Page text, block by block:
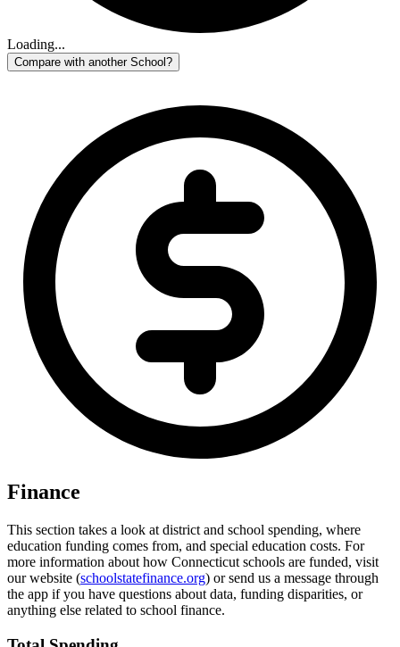
Loading...
Compare with another School?
Finance
This section takes a look at district and school spending, where
education funding comes from, and special education costs. For
more information about how Connecticut schools are funded, visit
our website (schoolstatefinance.org) or send us a message through
the app if you have questions about data, funding disparities, or
anything else related to school finance.